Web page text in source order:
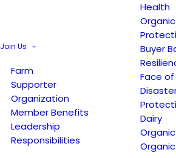
Join Us
Farm
Supporter
Organization
Member Benefits
Leadership
Responsibilities
Health
Buyer
Face
Dairy